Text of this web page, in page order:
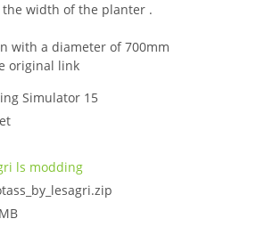
width of the planter .
with a diameter of 700mm
original link
Simulator 15
ls modding